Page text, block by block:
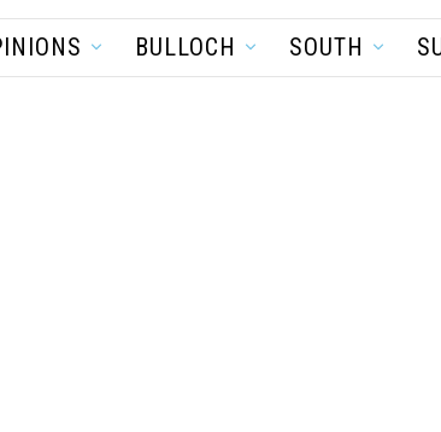
BULLOCH SOUTH